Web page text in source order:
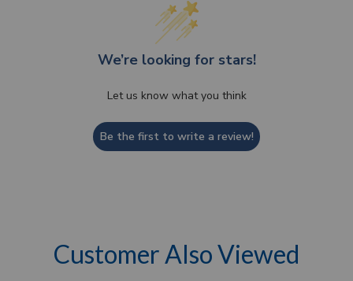
We’re looking for stars!
Let us know what you think
Be the first to write a review!
Customer Also Viewed